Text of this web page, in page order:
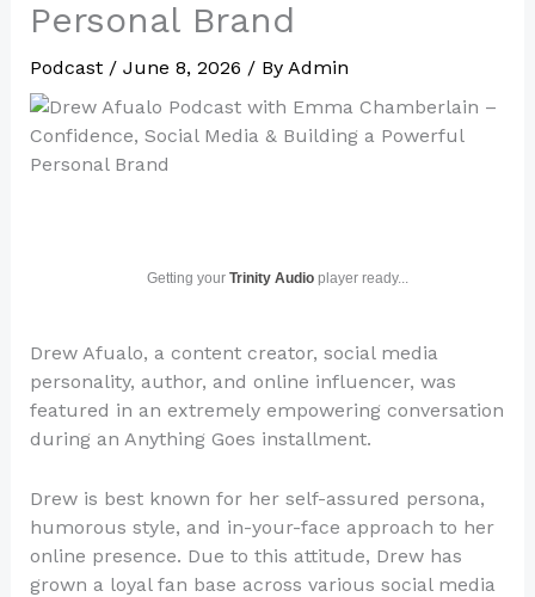
Personal Brand
Podcast/ June 8, 2026 / By Admin
Getting your Trinity Audioplayer ready...
Drew Afualo, a content creator, social media
personality, author, and online influencer, was
featured in an extremely empowering conversation
during an Anything Goes installment.
Drew is best known for her self-assured persona,
humorous style, and in-your-face approach to her
online presence. Due to this attitude, Drew has
grown a loyal fan base across various social media